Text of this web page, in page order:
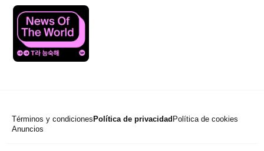
Términos y condiciones Política de privacidad Política de cookies
Anuncios